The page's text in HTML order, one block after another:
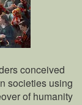
conceived
societies using
of humanity